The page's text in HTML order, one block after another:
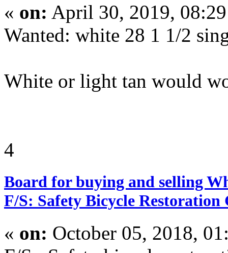
« on: April 30, 2019,
Wanted: white 28 1 1/2
White or light tan would
4
Board for buying and selling
F/S: Safety Bicycle Restoration
« on: October 05, 2018,